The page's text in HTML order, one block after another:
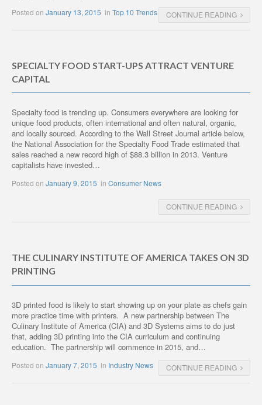
Posted on January 13, 2015 in Top 10 Trends CONTINUE READING
SPECIALTY FOOD START-UPS ATTRACT VENTURE
CAPITAL
Specialty food is trending up. Consumers everywhere are looking for
unique food products, often international and often natural, organic,
and locally sourced. According to the Wall Street Journal article below,
the National Association for the Specialty Food Trade estimated that
sales reached a new record high of $88.3 billion in 2013. Venture
capitalists have invested…
Posted on January 9, 2015 in Consumer News
CONTINUE READING
THE CULINARY INSTITUTE OF AMERICA TAKES ON 3D
PRINTING
3D printed food is likely to start showing up on your plate as chefs gain
more practice time with printers. A new partnership between The
Culinary Institute of America (CIA) and 3D Systems aims to do just
that, adding 3D printing into the CIA curriculum and continuing
education. The partnership will commence in 2015, and…
Posted on January 7, 2015 in Industry News CONTINUE READING